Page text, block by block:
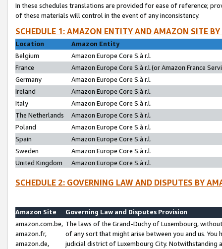
In these schedules translations are provided for ease of reference;
of these materials will control in the event of any inconsistency.
SCHEDULE 1: AMAZON ENTITY AND AMAZON SITE
Location
Amazon Entity
Belgium
Amazon Europe Core S.à r.l.
France
Amazon Europe Core S.à r.l.(or Amazon France
Germany
Amazon Europe Core S.à r.l.
Ireland
Amazon Europe Core S.à r.l.
Italy
Amazon Europe Core S.à r.l.
The Netherlands
Amazon Europe Core S.à r.l.
Poland
Amazon Europe Core S.à r.l.
Spain
Amazon Europe Core S.à r.l.
Sweden
Amazon Europe Core S.à r.l.
United Kingdom
Amazon Europe Core S.à r.l.
SCHEDULE 2: GOVERNING LAW AND DISPUTES BY
Amazon Site
Governing Law and Disputes Provision
amazon.com.be,
amazon.fr,
amazon.de,
The laws of the Grand-Duchy of Luxembourg,
of any sort that might arise between you and us.
judicial district of Luxembourg City. Notwithstanding